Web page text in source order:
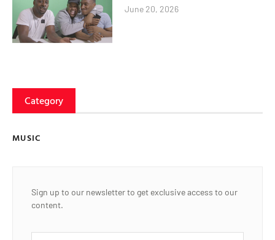
June 20, 2026
Category
MUSIC
Sign up to our newsletter to get exclusive access to our
content.